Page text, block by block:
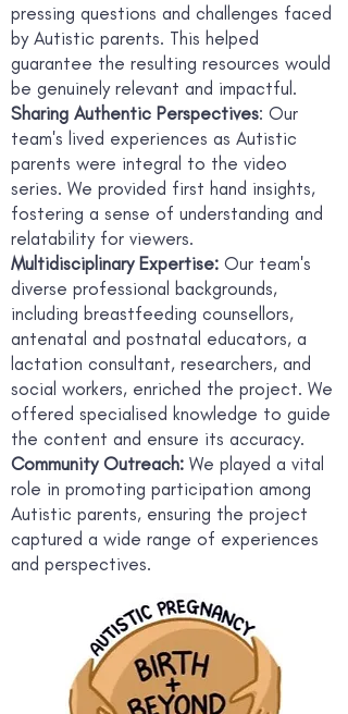
pressing questions and challenges faced
by Autistic parents. This helped
guarantee the resulting resources would
be genuinely relevant and impactful.
Sharing Authentic Perspectives: Our
team's lived experiences as Autistic
parents were integral to the video
series. We provided first hand insights,
fostering a sense of understanding and
relatability for viewers.
Multidisciplinary Expertise: Our team's
diverse professional backgrounds,
including breastfeeding counsellors,
antenatal and postnatal educators, a
lactation consultant, researchers, and
social workers, enriched the project. We
offered specialised knowledge to guide
the content and ensure its accuracy.
Community Outreach: We played a vital
role in promoting participation among
Autistic parents, ensuring the project
captured a wide range of experiences
and perspectives.